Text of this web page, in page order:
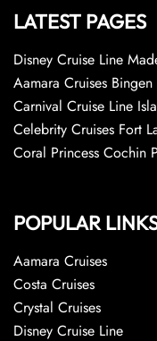
LATEST PAGES
Disney Cruise Line
Aamara Cruises
Carnival Cruise Line
Celebrity Cruises Fort
Coral Princess Cochin
POPULAR
Aamara Cruises
Costa Cruises
Crystal Cruises
Disney Cruise Line